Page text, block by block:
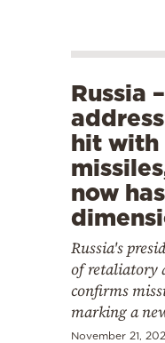
Russia
hit with
now
Russia's
of retaliatory
confirms
marking a
November 21,